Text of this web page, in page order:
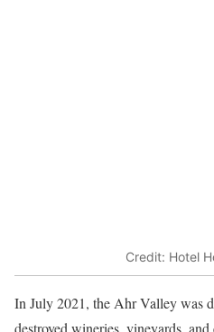
Credit: Hotel
In July 2021, the Ahr Valley was